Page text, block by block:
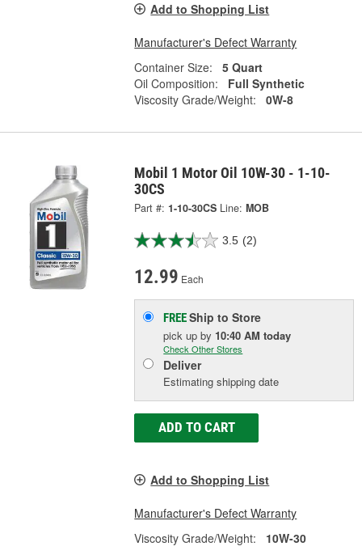
Add to Shopping List
Manufacturer's Defect Warranty
Container Size:
5 Quart
Oil Composition:
Full Synthetic
Viscosity Grade/Weight:
0W-8
Mobil 1 Motor Oil 10W-30 - 1-10-
30CS
Part #: 1-10-30CS Line: MOB
3.5 (2)
12.99 Each
FREEShip to Store
pick upby 10:40 AM today
Check Other Stores
Deliver
Estimating shipping date
ADD TO CART
Add to Shopping List
Manufacturer's Defect Warranty
Viscosity Grade/Weight:
10W-30